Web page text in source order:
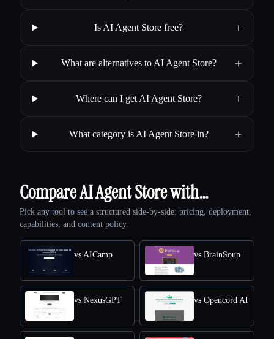
Is AI Agent Store free? +
What are alternatives to AI Agent Store? +
Where can I get AI Agent Store? +
What category is AI Agent Store in? +
Compare AI Agent Store with…
Pick any tool to see a structured side-by-side: pricing, deployment,
capabilities, and content policy.
vs AICamp vs BrainSoup
vs NexusGPT vs Opencord AI